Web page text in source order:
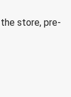
store, pre-